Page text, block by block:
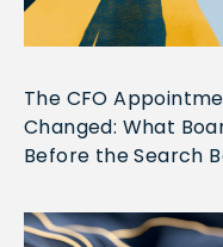
The CFO
Changed: What
Before the Search